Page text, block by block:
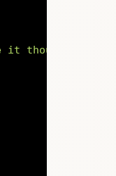
though.</